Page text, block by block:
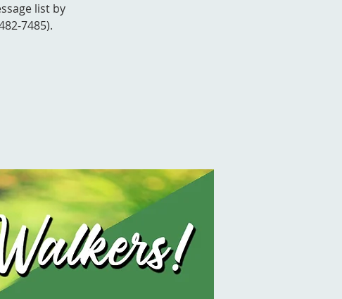
list by
7485).